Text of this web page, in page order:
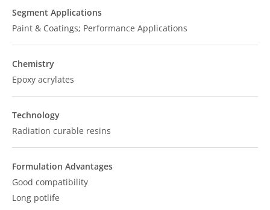
Segment Applications
Paint & Coatings; Performance Applications
Chemistry
Epoxy acrylates
Technology
Radiation curable resins
Formulation Advantages
Good compatibility
Long potlife